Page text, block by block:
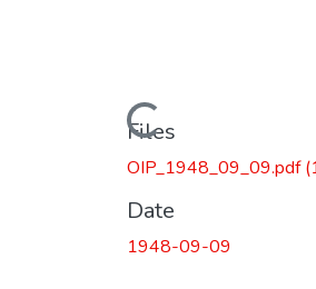
Loading...
Files
OIP_1948_09_09.pdf
Date
1948-09-09